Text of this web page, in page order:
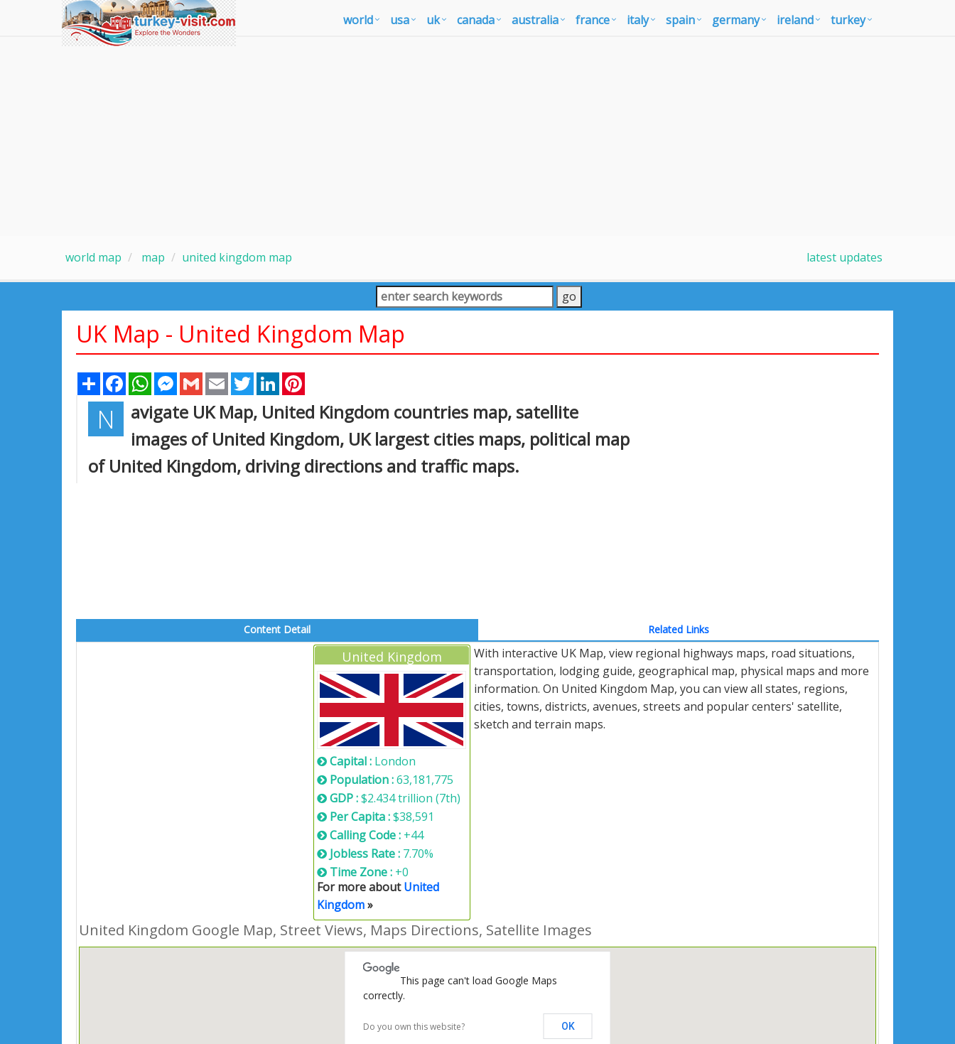
world usa uk canada australia france italy spain germany ireland turkey
world map map united kingdom map latest updates
UK Map - United Kingdom Map
Share FacebookWhatsAppMessenger
Gmail Email TwitterLinkedIn
N
avigate UK Map, United Kingdom countries map, satellite
images of United Kingdom, UK largest cities maps, political map
of United Kingdom, driving directions and traffic maps.
Content Detail Related Links
United Kingdom
Capital : London
Population :63,181,775
GDP :$2.434 trillion (7th)
Per Capita :$38,591
Calling Code : +44
Jobless Rate : 7.70%
Time Zone : +0
For more aboutUnited
Kingdom»
With interactive UK Map, view regional highways maps, road situations,
transportation, lodging guide, geographical map, physical maps and more
information. On United Kingdom Map, you can view all states, regions,
cities, towns, districts, avenues, streets and popular centers' satellite,
sketch and terrain maps.
United Kingdom Google Map, Street Views, Maps Directions, Satellite Images
This page can't load Google Maps
correctly.
Do you own this website? OK